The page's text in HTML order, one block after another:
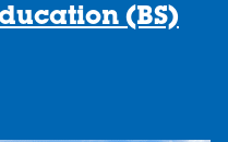
(BS)